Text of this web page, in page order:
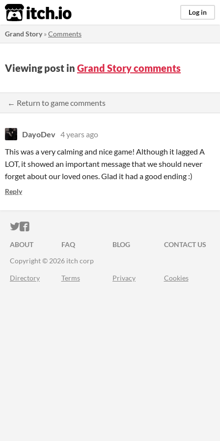
itch.io Log in
Grand Story»Comments
Viewing post in Grand Story comments
← Return to game comments
DayoDev 4 years ago
This was a very calming and nice game! Although it lagged A
LOT, it showed an important message that we should never
forget about our loved ones. Glad it had a good ending :)
Reply
ITCH.IO ON TWITTER
ITCH.IO ON FACEBOOK
ABOUT FAQ BLOG
CONTACT US
Copyright © 2026 itch corp
Directory Terms Privacy Cookies